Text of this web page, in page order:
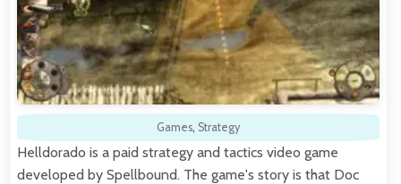
Games, Strategy
Helldorado is a paid strategy and tactics video game
developed by Spellbound. The game's story is that Doc